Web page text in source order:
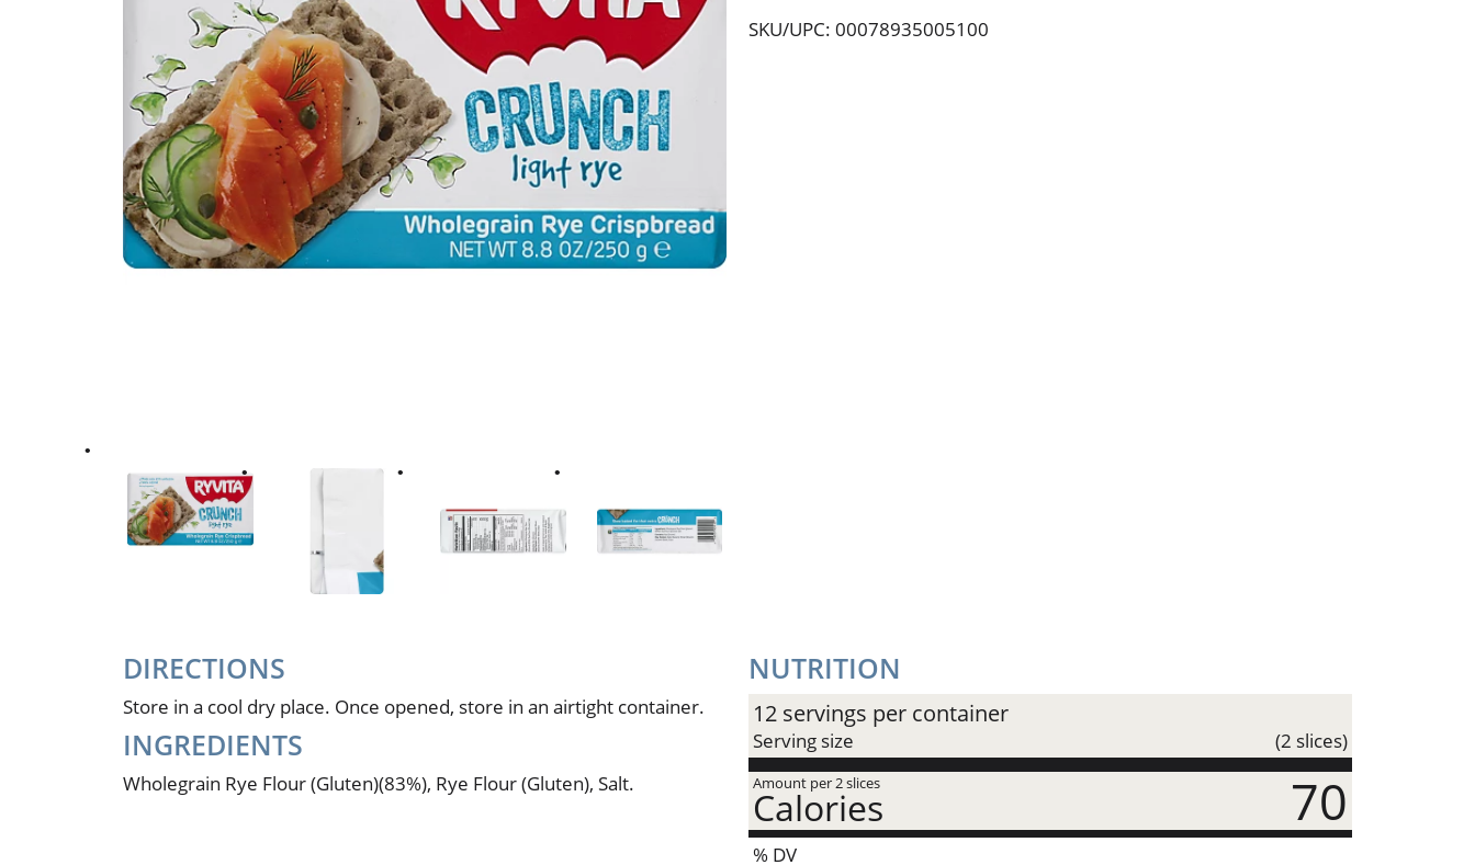
SKU/UPC: 00078935005100
DIRECTIONS
Store in a cool dry place. Once opened, store in an airtight container.
INGREDIENTS
Wholegrain Rye Flour (Gluten)(83%), Rye Flour (Gluten), Salt.
NUTRITION
12 servings per container
Serving size (2 slices)
Amount per 2 slices
Calories 70
% DV